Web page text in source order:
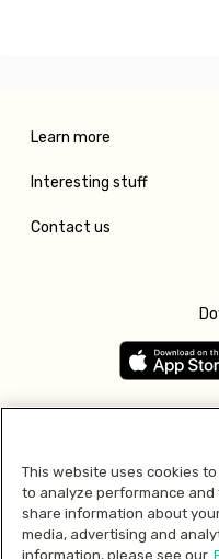
Learn more
Interesting stuff
Contact us
This website uses cookies
to analyze performance and
share information about
media, advertising and
information, please see our